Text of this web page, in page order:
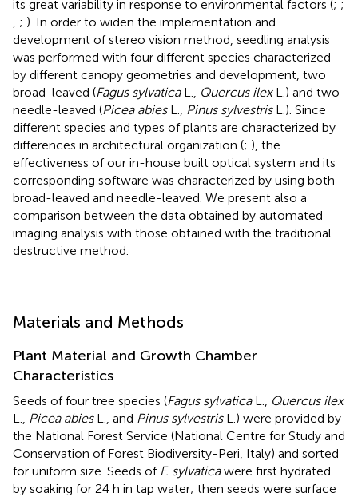
its great variability in response to environmental factors (; ;
; ). In order to widen the implementation and
development of stereo vision method, seedling analysis
was performed with four different species characterized
by different canopy geometries and development, two
broad-leaved (Fagus sylvaticaL., Quercus ilexL.) and two
needle-leaved (Picea abiesL., Pinus sylvestrisL.). Since
different species and types of plants are characterized by
differences in architectural organization (; ), the
effectiveness of our in-house built optical system and its
corresponding software was characterized by using both
broad-leaved and needle-leaved. We present also a
comparison between the data obtained by automated
imaging analysis with those obtained with the traditional
destructive method.
Materials and Methods
Plant Material and Growth Chamber
Characteristics
Seeds of four tree species (Fagus sylvaticaL.,
Quercus ilex
L.,
Picea abiesL., and Pinus sylvestrisL.) were provided by
the National Forest Service (National Centre for Study and
Conservation of Forest Biodiversity-Peri, Italy) and sorted
for uniform size. Seeds of F. sylvaticawere first hydrated
by soaking for 24 h in tap water; then seeds were surface